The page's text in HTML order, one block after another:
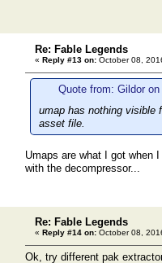
Re: Fable Legends
« Reply #13 on: October 08,
Quote from: Gildor
umap has nothing visible
asset file.
Umaps are what I got when
with the decompressor...
Re: Fable Legends
« Reply #14 on: October 08,
Ok, try different pak